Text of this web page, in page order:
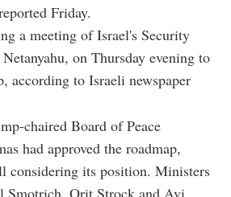
Friday.
a meeting of Israel's Security
on Thursday evening to
according to Israeli newspaper
chaired Board of Peace
had approved the roadmap,
considering its position. Ministers